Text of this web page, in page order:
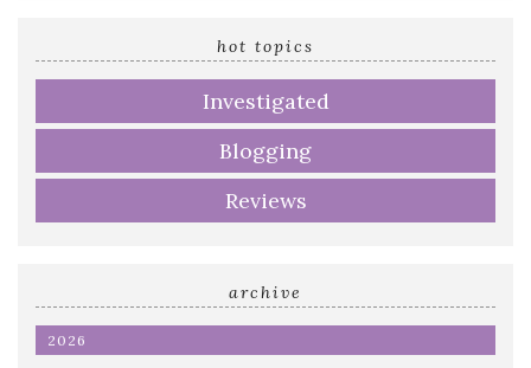
hot topics
Investigated
Blogging
Reviews
archive
2026